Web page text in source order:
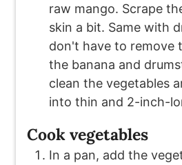
raw mango. Scrape
skin a bit. Same with
don't have to remove
the banana and
clean the vegetables
into thin and 2-inch-
Cook vegetables
In a pan, add the